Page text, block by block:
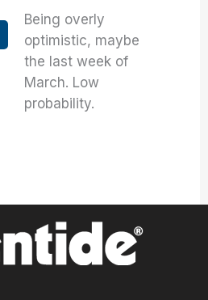
Being overly
optimistic, maybe
the last week of
March. Low
probability.